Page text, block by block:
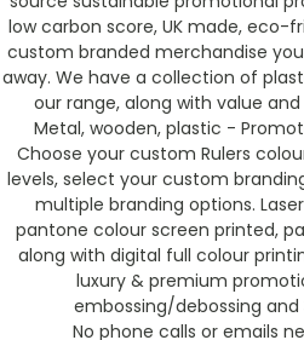
low carbon score, UK made, eco-
custom branded merchandise
away. We have a collection of
our range, along with value
Metal, wooden, plastic -
Choose your custom Rulers
levels, select your custom
multiple branding options.
pantone colour screen printed,
along with digital full colour
luxury & premium
embossing/debossing and
No phone calls or emails